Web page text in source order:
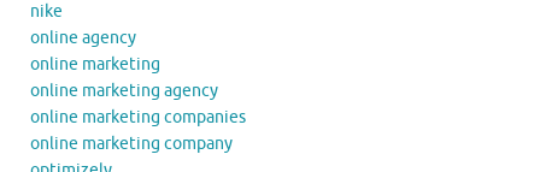
nike
online agency
online marketing
online marketing agency
online marketing companies
online marketing company